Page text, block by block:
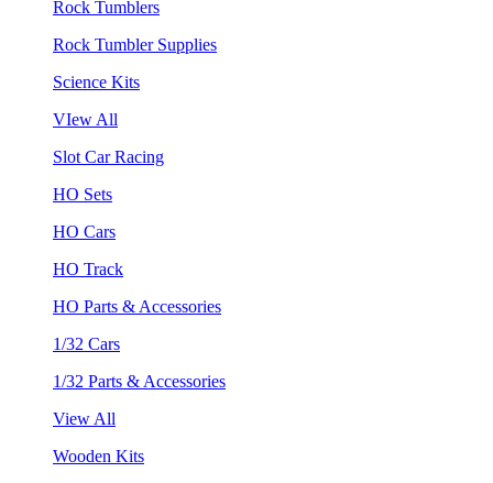
Rock Tumblers
Rock Tumbler Supplies
Science Kits
VIew All
Slot Car Racing
HO Sets
HO Cars
HO Track
HO Parts & Accessories
1/32 Cars
1/32 Parts & Accessories
View All
Wooden Kits